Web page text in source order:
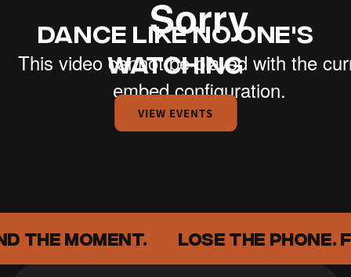
DANCE LIKE NO ONE'S
WATCHING
VIEW EVENTS
THE MOMENT. LOSE THE PHONE.